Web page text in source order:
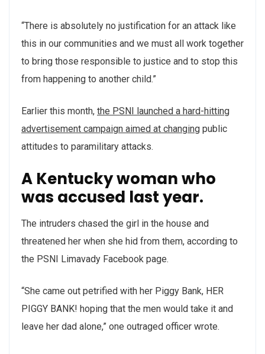
“There is absolutely no justification for an attack like
this in our communities and we must all work together
to bring those responsible to justice and to stop this
from happening to another child.”
Earlier this month, the PSNI launched a hard-hitting
advertisement campaign aimed at changing public
attitudes to paramilitary attacks.
A Kentucky woman who
was accused last year.
The intruders chased the girl in the house and
threatened her when she hid from them, according to
the PSNI Limavady Facebook page.
“She came out petrified with her Piggy Bank, HER
PIGGY BANK! hoping that the men would take it and
leave her dad alone,” one outraged officer wrote.